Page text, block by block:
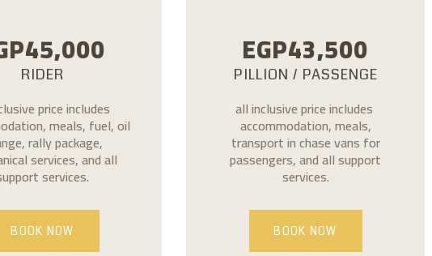
45,000
RIDER
price includes
meals, fuel, oil
rally package,
services, and all
services.
BOOK NOW
EGP43,500
PILLION / PASSENGE
all inclusive price includes
accommodation, meals,
transport in chase vans for
passengers, and all support
services.
BOOK NOW